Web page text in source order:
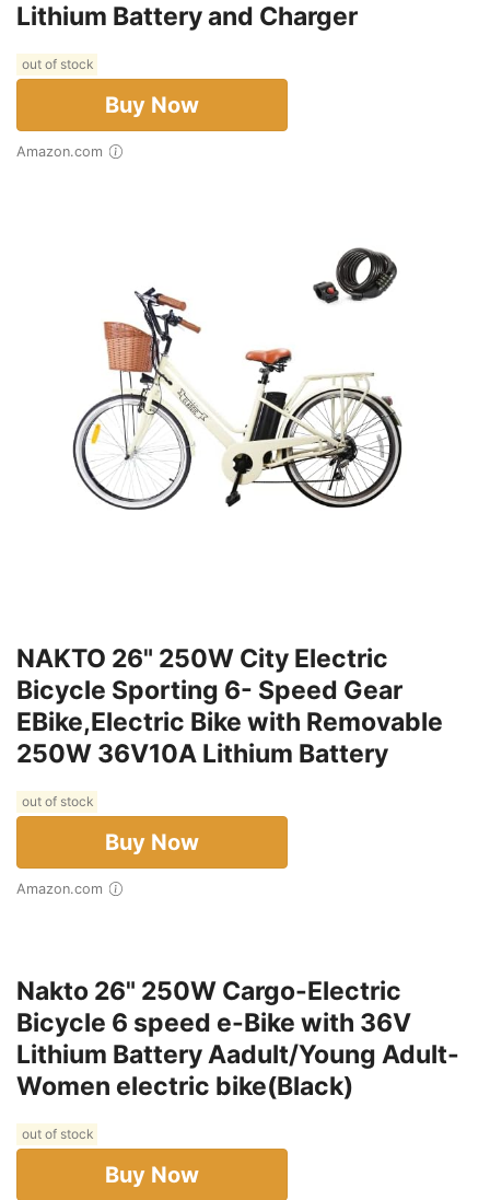
Lithium Battery and Charger
out of stock
Buy Now
Amazon.com
NAKTO 26" 250W City Electric
Bicycle Sporting 6- Speed Gear
EBike,Electric Bike with Removable
250W 36V10A Lithium Battery
out of stock
Buy Now
Amazon.com
Nakto 26" 250W Cargo-Electric
Bicycle 6 speed e-Bike with 36V
Lithium Battery Aadult/Young Adult-
Women electric bike(Black)
out of stock
Buy Now